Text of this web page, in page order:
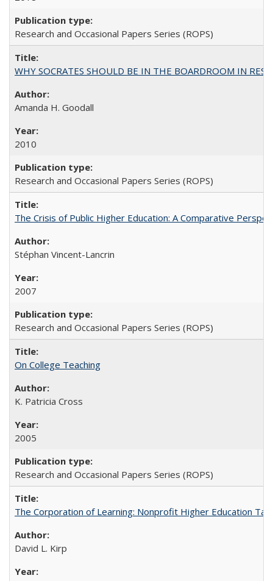
Research and Occasional Papers Series (ROPS)
WHY SOCRATES SHOULD BE IN THE BOARDROOM IN
Amanda H. Goodall
2010
Research and Occasional Papers Series (ROPS)
The Crisis of Public Higher Education: A Comparative
Stéphan Vincent-Lancrin
2007
Research and Occasional Papers Series (ROPS)
On College Teaching
K. Patricia Cross
2005
Research and Occasional Papers Series (ROPS)
The Corporation of Learning: Nonprofit Higher Education
David L. Kirp